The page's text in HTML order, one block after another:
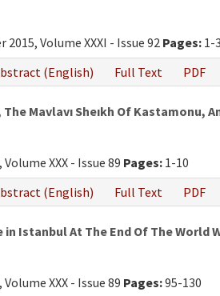
2015, Volume XXXI - Issue 92 Pages: 1-
(English) Full Text PDF
The Mavlavı Sheıkh Of Kastamonu,
XXX - Issue 89 Pages: 1-10
(English) Full Text PDF
Istanbul At The End Of The World
XXX - Issue 89 Pages:95-130